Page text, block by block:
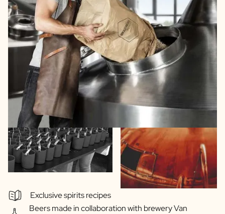
Exclusive spirits recipes
Beers made in collaboration with brewery Van